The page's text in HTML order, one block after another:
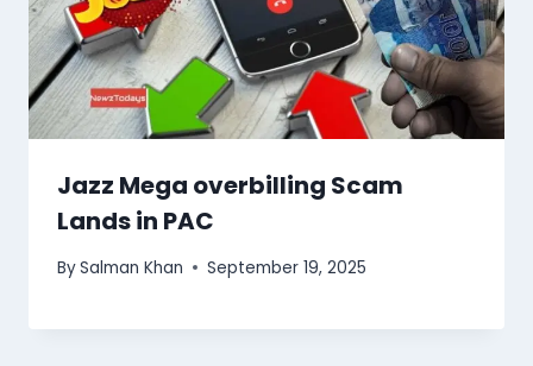
Jazz Mega overbilling Scam
Lands in PAC
BySalman Khan September 19, 2025